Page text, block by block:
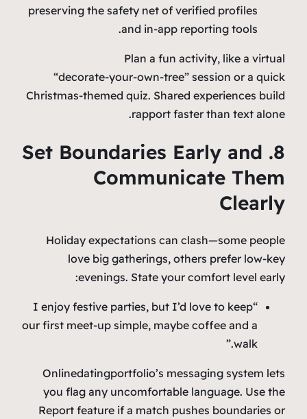
preserving the safety net of verified profiles
and in‑app reporting tools.
Plan a fun activity, like a virtual
“decorate‑your‑own‑tree” session or a quick
Christmas‑themed quiz. Shared experiences build
rapport faster than text alone.
8. Set Boundaries Early and
Communicate Them
Clearly
Holiday expectations can clash—some people
love big gatherings, others prefer low‑key
evenings. State your comfort level early:
“I enjoy festive parties, but I’d love to keep
our first meet‑up simple, maybe coffee and a
walk.”
Onlinedatingportfolio’s messaging system lets
you flag any uncomfortable language. Use the
Report feature if a match pushes boundaries or